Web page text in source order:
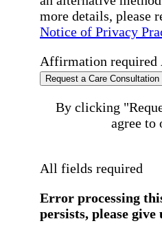
more details, please
Notice of Privacy
Affirmation required
Request a Care Consultation
By clicking
agree to
All fields required
Error processing
persists, please give